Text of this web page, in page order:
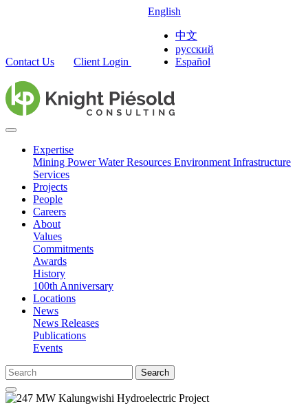
Contact Us Client Login
English
中文
русский
Español
Expertise
Mining PowerWater Resources Environment Infrastructure
Services
Projects
People
Careers
About
Values
Commitments
Awards
History
100th Anniversary
Locations
News
News Releases
Publications
Events
Search